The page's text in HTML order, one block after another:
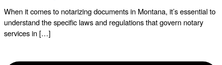
When it comes to notarizing documents in Montana, it’s essential to
understand the specific laws and regulations that govern notary
services in […]